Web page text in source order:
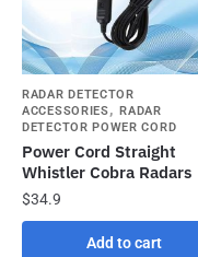
RADAR DETECTOR
ACCESSORIES,RADAR
DETECTOR POWER CORD
Power Cord Straight
Whistler Cobra Radars
$34.9
Add to cart